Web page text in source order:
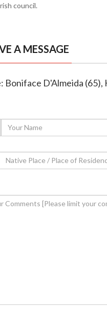
council.
A MESSAGE
Boniface D'Almeida (65),